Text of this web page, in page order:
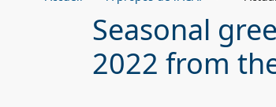
Seasonal
2022 from